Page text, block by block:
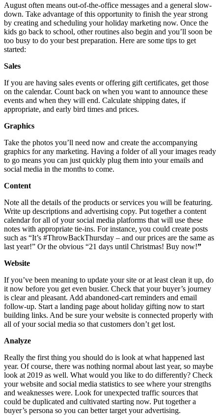
August often means out-of-the-office messages and a general slow-
down. Take advantage of this opportunity to finish the year strong
by creating and scheduling your holiday marketing now. Once the
kids go back to school, other routines also begin and you’ll soon be
too busy to do your best preparation. Here are some tips to get
started:
Sales
If you are having sales events or offering gift certificates, get those
on the calendar. Count back on when you want to announce these
events and when they will end. Calculate shipping dates, if
appropriate, and early bird times and prices.
Graphics
Take the photos you’ll need now and create the accompanying
graphics for any marketing. Having a folder of all your images ready
to go means you can just quickly plug them into your emails and
social media in the months to come.
Content
Note all the details of the products or services you will be featuring.
Write up descriptions and advertising copy. Put together a content
calendar for all of your social media platforms that will use these
notes with appropriate tie-ins. For instance, you could create posts
such as “It’s #ThrowBackThursday – and our prices are the same as
last year!” Or the obvious “21 days until Christmas! Buy now!”
Website
If you’ve been meaning to update your site or at least clean it up, do
it now before you get even busier. Check that your buyer’s journey
is clear and pleasant. Add abandoned-cart reminders and email
follow-up. Start a landing page about holiday gifting now to start
building links. And be sure your website is connected properly with
all of your social media so that customers don’t get lost.
Analyze
Really the first thing you should do is look at what happened last
year. Of course, there was nothing normal about last year, so maybe
look at 2019 as well. What would you like to do differently? Check
your website and social media statistics to see where your strengths
and weaknesses were. Look for unexpected traffic sources that
could be duplicated and cultivated starting now. Put together a
buyer’s persona so you can better target your advertising.